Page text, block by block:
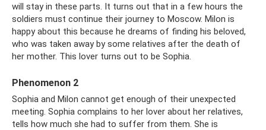
will stay in these parts. It turns out that in a few hours the
soldiers must continue their journey to Moscow. Milon is
happy about this because he dreams of finding his beloved,
who was taken away by some relatives after the death of
her mother. This lover turns out to be Sophia.
Phenomenon 2
Sophia and Milon cannot get enough of their unexpected
meeting. Sophia complains to her lover about her relatives,
tells how much she had to suffer from them. She is